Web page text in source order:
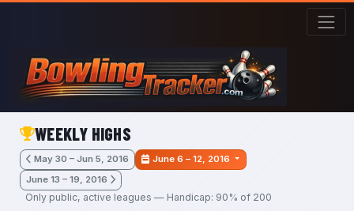
Skip to main content
WEEKLY HIGHS
May 30 – Jun 5, 2016
June 6 – 12, 2016
June 13 – 19, 2016
Only public, active leagues — Handicap: 90% of 200